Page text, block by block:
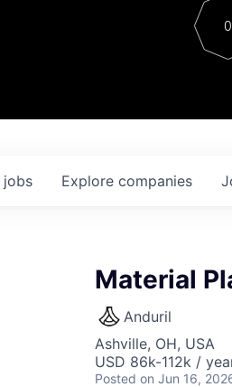
Contact
0
jobs Explore companies
Material
Anduril
Ashville, OH, USA
USD 86k-112k /
Posted on Jun 16,